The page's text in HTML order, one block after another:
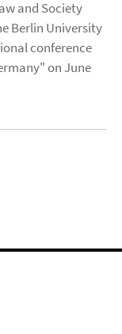
and Society
Berlin University
conference
on June